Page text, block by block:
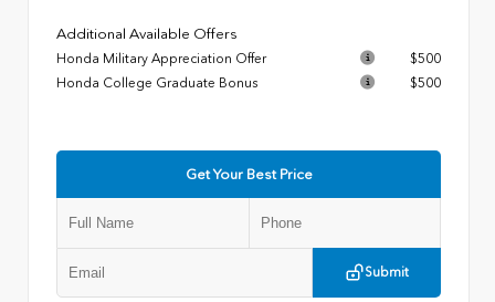
Additional Available Offers
Honda Military Appreciation Offer
$500
Honda College Graduate Bonus
$500
Get Your Best Price
Submit